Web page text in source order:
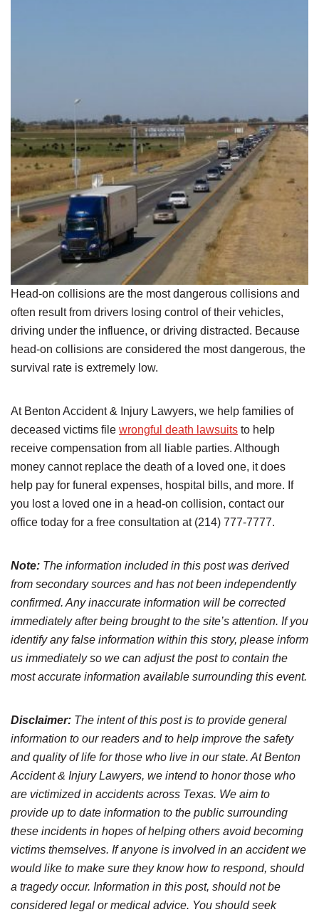
Head-on collisions are the most dangerous collisions and
often result from drivers losing control of their vehicles,
driving under the influence, or driving distracted. Because
head-on collisions are considered the most dangerous, the
survival rate is extremely low.
At Benton Accident & Injury Lawyers, we help families of
deceased victims file wrongful death lawsuits to help
receive compensation from all liable parties. Although
money cannot replace the death of a loved one, it does
help pay for funeral expenses, hospital bills, and more. If
you lost a loved one in a head-on collision, contact our
office today for a free consultation at (214) 777-7777.
Note: The information included in this post was derived
from secondary sources and has not been independently
confirmed. Any inaccurate information will be corrected
immediately after being brought to the site’s attention. If you
identify any false information within this story, please inform
us immediately so we can adjust the post to contain the
most accurate information available surrounding this event.
Disclaimer: The intent of this post is to provide general
information to our readers and to help improve the safety
and quality of life for those who live in our state. At Benton
Accident & Injury Lawyers, we intend to honor those who
are victimized in accidents across Texas. We aim to
provide up to date information to the public surrounding
these incidents in hopes of helping others avoid becoming
victims themselves. If anyone is involved in an accident we
would like to make sure they know how to respond, should
a tragedy occur. Information in this post, should not be
considered legal or medical advice. You should seek